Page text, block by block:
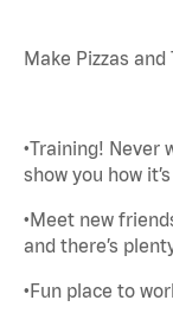
Make Pizzas and
•Training! Never
show you how
•Meet new
and there’s
•Fun place to